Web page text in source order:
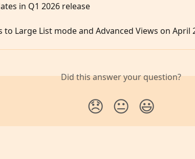
in Q1 2026 release
to Large List mode and Advanced Views on April
Did this answer your question?
😞 😐 😃